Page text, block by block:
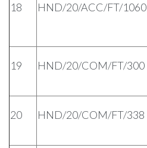
18 HND/20/ACC/FT/1060
19 HND/20/COM/FT/300
20 HND/20/COM/FT/338